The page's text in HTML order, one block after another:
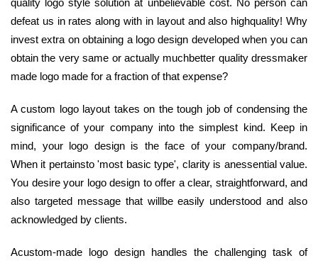
defeat us in rates along with in layout and also highquality! Why
invest extra on obtaining a logo design developed when you can
obtain the very same or actually muchbetter quality dressmaker
made logo made for a fraction of that expense?
A custom logo layout takes on the tough job of condensing the
significance of your company into the simplest kind. Keep in
mind, your logo design is the face of your company/brand.
When it pertainsto 'most basic type', clarity is anessential value.
You desire your logo design to offer a clear, straightforward, and
also targeted message that willbe easily understood and also
acknowledged by clients.
Acustom-made logo design handles the challenging task of